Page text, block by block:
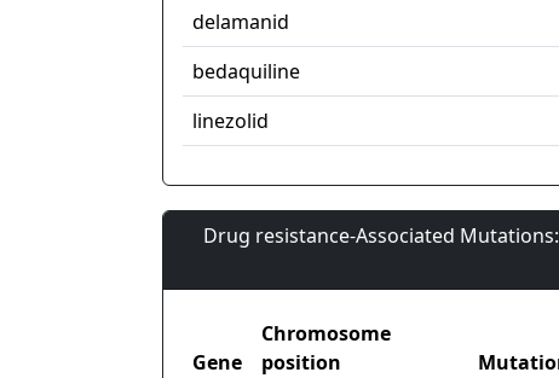
delamanid
bedaquiline
linezolid
Drug resistance-Associated
Gene
Chromosome
position